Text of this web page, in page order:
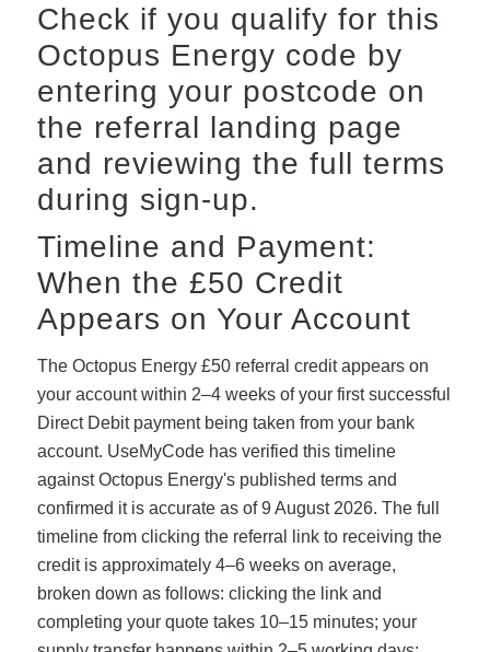
Check if you qualify for this
Octopus Energy code by
entering your postcode on
the referral landing page
and reviewing the full terms
during sign-up.
Timeline and Payment:
When the £50 Credit
Appears on Your Account
The Octopus Energy £50 referral credit appears on
your account within 2–4 weeks of your first successful
Direct Debit payment being taken from your bank
account. UseMyCode has verified this timeline
against Octopus Energy's published terms and
confirmed it is accurate as of 9 August 2026. The full
timeline from clicking the referral link to receiving the
credit is approximately 4–6 weeks on average,
broken down as follows: clicking the link and
completing your quote takes 10–15 minutes; your